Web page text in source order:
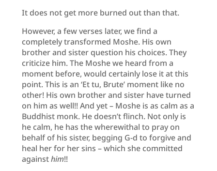
It does not get more burned out than that.
However, a few verses later, we find a
completely transformed Moshe. His own
brother and sister question his choices. They
criticize him. The Moshe we heard from a
moment before, would certainly lose it at this
point. This is an ‘Et tu, Brute’ moment like no
other! His own brother and sister have turned
on him as well!! And yet – Moshe is as calm as a
Buddhist monk. He doesn’t flinch. Not only is
he calm, he has the wherewithal to pray on
behalf of his sister, begging G-d to forgive and
heal her for her sins – which she committed
againsthim!!